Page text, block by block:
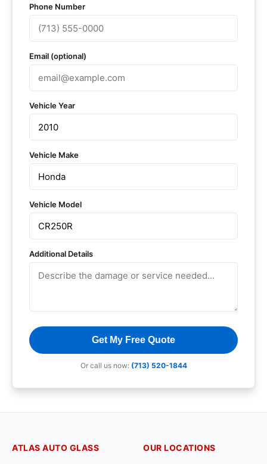
Phone Number
Email (optional)
Vehicle Year
Vehicle Make
Vehicle Model
Additional Details
Get My Free Quote
Or call us now: (713) 520-1844
ATLAS AUTO GLASS OUR LOCATIONS